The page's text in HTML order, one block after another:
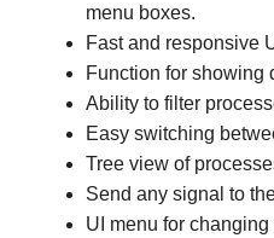
menu boxes.
Fast and responsive
Function for showing
Ability to filter
Easy switching
Tree view of
Send any signal to
UI menu for